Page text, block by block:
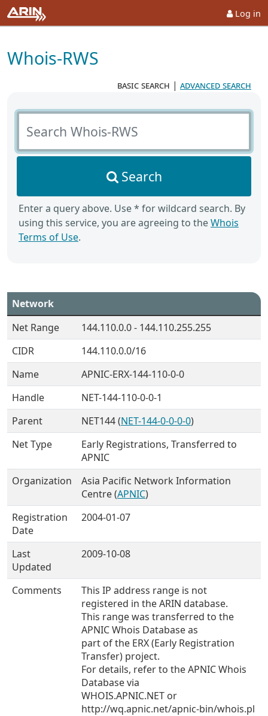
Log in
Whois-RWS
basic search | advanced search
Search Whois-RWS
Search
Enter a query above. Use * for wildcard search. By
using this service, you are agreeing to theWhois
Terms of Use.
Network
Net Range
144.110.0.0 - 144.110.255.255
CIDR
144.110.0.0/16
Name
APNIC-ERX-144-110-0-0
Handle
NET-144-110-0-0-1
Parent
NET144 (NET-144-0-0-0-0)
Net Type
Early Registrations, Transferred to
APNIC
Organization
Asia Pacific Network Information
Centre (APNIC)
Registration
Date
2004-01-07
Last
Updated
2009-10-08
Comments
This IP address range is not
registered in the ARIN database.
This range was transferred to the
APNIC Whois Database as
part of the ERX (Early Registration
Transfer) project.
For details, refer to the APNIC Whois
Database via
WHOIS.APNIC.NET or
http://wq.apnic.net/apnic-bin/whois.pl